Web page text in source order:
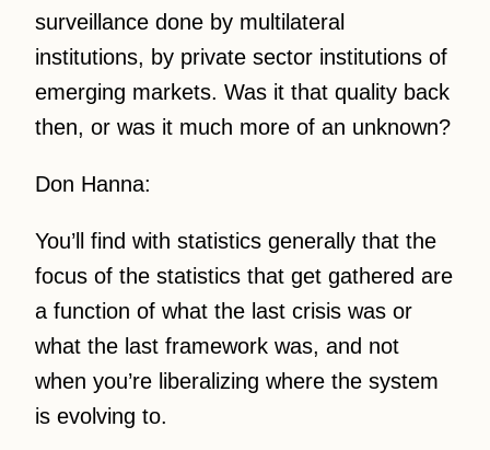
surveillance done by multilateral
institutions, by private sector institutions of
emerging markets. Was it that quality back
then, or was it much more of an unknown?
Don Hanna:
You’ll find with statistics generally that the
focus of the statistics that get gathered are
a function of what the last crisis was or
what the last framework was, and not
when you’re liberalizing where the system
is evolving to.